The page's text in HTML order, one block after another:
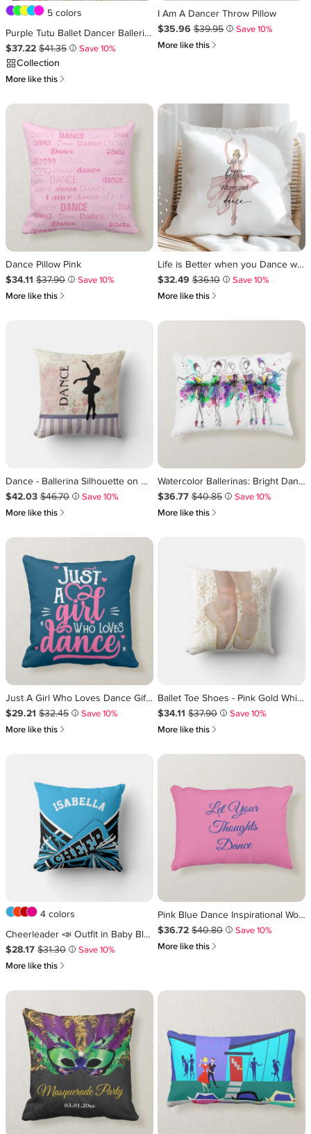
5 colors
Purple Tutu Ballet Dancer Ballerina Dance Recital Throw Pillow
Sale Price $37.22.
$37.22 Original Price $41.35
$41.35 i Save 10%
Collection
More like this 쎃
I Am A Dancer Throw Pillow
Sale Price $35.96.
$35.96 Original Price $39.95
$39.95 i
Save 10%
More like this 쎃
Dance Pillow Pink
Sale Price $34.11.
$34.11 Original Price $37.90
$37.90 i
Save 10%
More like this 쎃
Life is Better when you Dance w Pink Ballerina Throw Pillow
Sale Price $32.49.
$32.49 Original Price $36.10
$36.10 i
Save 10%
More like this 쎃
Dance - Ballerina Silhouette on Vintage Background Throw Pillow
Sale Price $42.03.
$42.03 Original Price $46.70
$46.70 i
Save 10%
More like this 쎃
Watercolor Ballerinas: Bright Dance Illustration Accent Pillow
Sale Price $36.77.
$36.77 Original Price $40.85
$40.85 i
Save 10%
More like this 쎃
Just A Girl Who Loves Dance Gift for Dancer Throw Pillow
Sale Price $29.21.
$29.21 Original Price $32.45
$32.45 i
Save 10%
More like this 쎃
Ballet Toe Shoes - Pink Gold White Throw Pillow
Sale Price $34.11.
$34.11 Original Price $37.90
$37.90 i
Save 10%
More like this 쎃
4 colors
Cheerleader 📣 Outfit in Baby Blue, White & Black Throw Pillow
Sale Price $28.17.
$28.17 Original Price $31.30
$31.30 i
Save 10%
More like this 쎃
Pink Blue Dance Inspirational Word Quote Girly Accent Pillow
Sale Price $36.72.
$36.72 Original Price $40.80
$40.80 i
Save 10%
More like this 쎃